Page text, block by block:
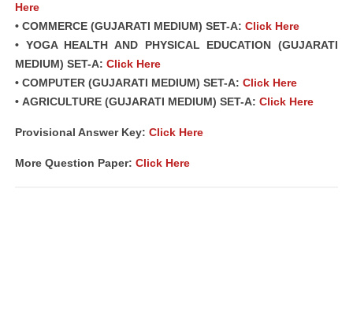
Here
• COMMERCE (GUJARATI MEDIUM) SET-A: Click Here
• YOGA HEALTH AND PHYSICAL EDUCATION (GUJARATI
MEDIUM) SET-A: Click Here
• COMPUTER (GUJARATI MEDIUM) SET-A: Click Here
• AGRICULTURE (GUJARATI MEDIUM) SET-A: Click Here
Provisional Answer Key: Click Here
More Question Paper: Click Here